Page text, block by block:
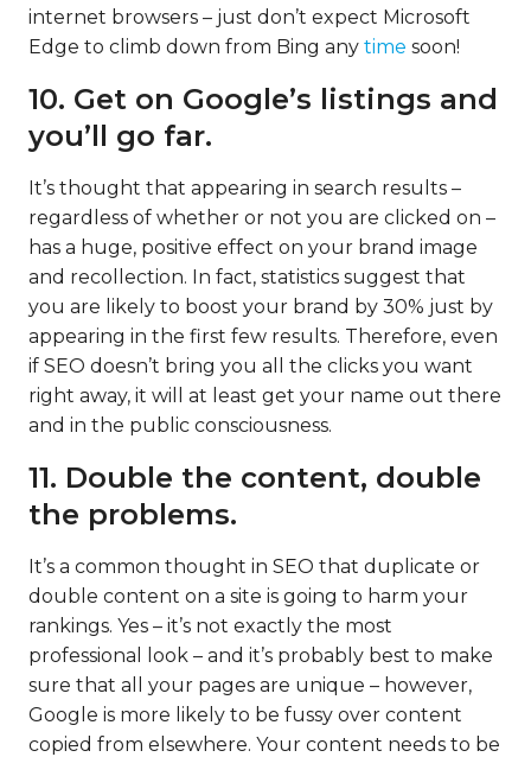
internet browsers – just don’t expect Microsoft
Edge to climb down from Bing any time soon!
10. Get on Google’s listings and
you’ll go far.
It’s thought that appearing in search results –
regardless of whether or not you are clicked on –
has a huge, positive effect on your brand image
and recollection. In fact, statistics suggest that
you are likely to boost your brand by 30% just by
appearing in the first few results. Therefore, even
if SEO doesn’t bring you all the clicks you want
right away, it will at least get your name out there
and in the public consciousness.
11. Double the content, double
the problems.
It’s a common thought in SEO that duplicate or
double content on a site is going to harm your
rankings. Yes – it’s not exactly the most
professional look – and it’s probably best to make
sure that all your pages are unique – however,
Google is more likely to be fussy over content
copied from elsewhere. Your content needs to be